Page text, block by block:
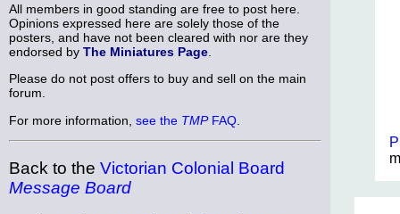
All members in good standing are free to post here.
Opinions expressed here are solely those of the
posters, and have not been cleared with nor are they
endorsed by The Miniatures Page
Please do not post offers to buy and sell on the main
forum.
For more information, see the TMPFAQ
Back to the Victorian Colonial Board
Message Board